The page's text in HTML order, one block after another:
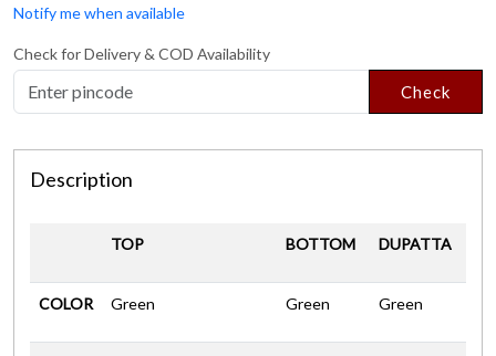
Notify me when available
Check for Delivery & COD Availability
Check
Description
TOP BOTTOM DUPATTA
COLOR Green Green Green